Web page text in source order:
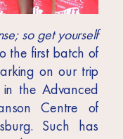
so get yourself
the first batch of
on our trip
the Advanced
Centre of
Such has